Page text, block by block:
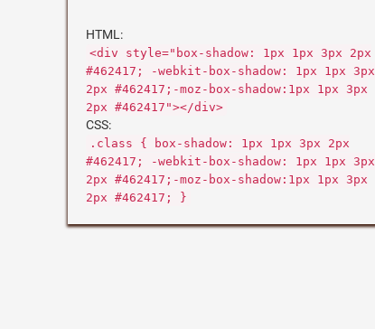
HTML:
<div style="box-shadow: 1px 1px 3px 2px
#462417; -webkit-box-shadow: 1px 1px 3px
2px #462417;-moz-box-shadow:1px 1px 3px
2px #462417"></div>
CSS:
.class { box-shadow: 1px 1px 3px 2px
#462417; -webkit-box-shadow: 1px 1px 3px
2px #462417;-moz-box-shadow:1px 1px 3px
2px #462417; }